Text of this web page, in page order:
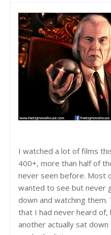
I watched a lot of films
400+, more than half of
never seen before. Most
wanted to see but never
down and watching
that I had never heard
another actually sat